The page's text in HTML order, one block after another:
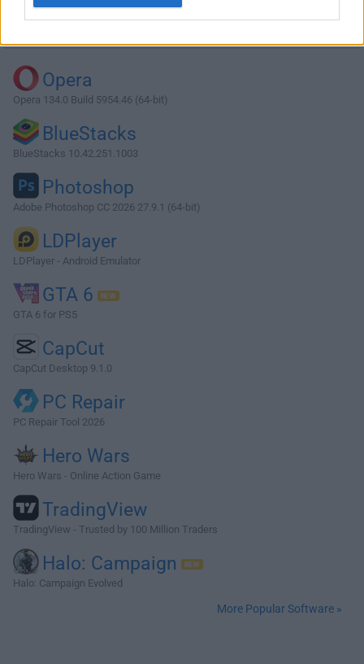
Why is this app published on FileHorse? (
Opera
Opera 134.0 Build 5954.46 (64-bit)
BlueStacks
BlueStacks 10.42.251.1003
Photoshop
Adobe Photoshop CC 2026 27.9.1 (64-bit)
LDPlayer
LDPlayer - Android Emulator
GTA 6
GTA 6 for PS5
CapCut
CapCut Desktop 9.1.0
PC Repair
PC Repair Tool 2026
Hero Wars
Hero Wars - Online Action Game
TradingView
TradingView - Trusted by 100 Million Traders
Halo: Campaign
Halo: Campaign Evolved
More Popular Software »